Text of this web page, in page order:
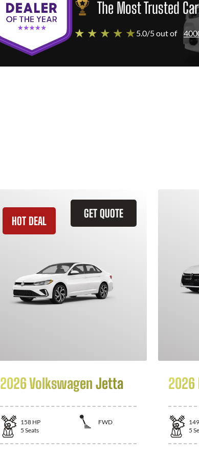
The Most Trusted
★ ★ ★ ★ ★5.0/5 out of
GET QUOTE
HOT DEAL
2026 Volkswagen Jetta
158 HP
FWD
5 Seats
2026
149
5